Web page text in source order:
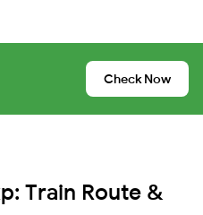
Check Now
Train Route &